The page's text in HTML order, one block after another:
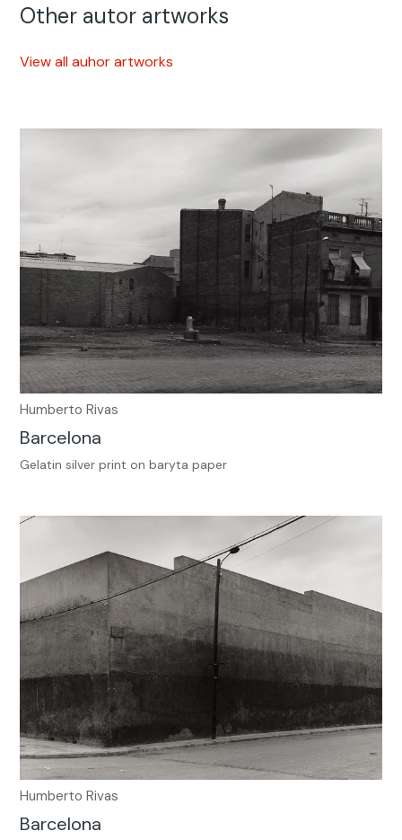
Other autor artworks
View all auhor artworks
Humberto Rivas
Barcelona
Gelatin silver print on baryta paper
Humberto Rivas
Barcelona